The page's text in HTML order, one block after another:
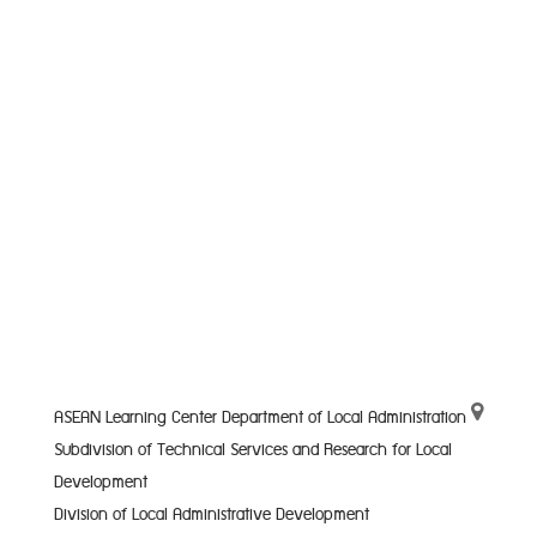
ASEAN Learning Center Department of Local Administration
Subdivision of Technical Services and Research for Local
Development
Division of Local Administrative Development